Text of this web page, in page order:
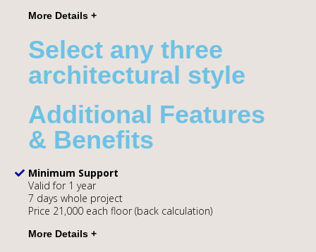
Select any three
architectural style
Additional Features
& Benefits
Minimum Support
Valid for 1 year
7 days whole project
Price 21,000 each floor (back calculation)